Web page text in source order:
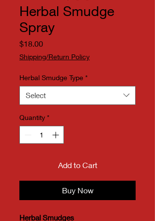
Herbal Smudge
Spray
$18.00Price
Shipping/Return Policy
Herbal Smudge Type *
Select
Quantity *
Add to Cart
Buy Now
Herbal Smudges